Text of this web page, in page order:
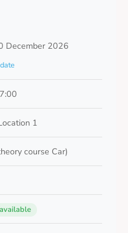
December 2026
1
course Car)